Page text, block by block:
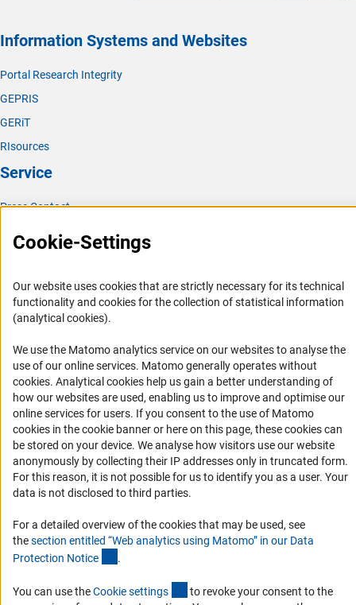
Information Systems and Websites
Portal Research Integrity
GEPRIS
GERiT
RIsources
Service
Press Contact
Logo und Corporate Design
RSS Feeds
Accessibility
Services and Information for Persons with Disabilities
Accessibility Statement
Report a Barrier
DFG Newsletter
Receive news from the DFG directly in your mailbox.
Subscribe
Cookie-Settings
Our website uses cookies that are strictly necessary for its technical
functionality and cookies for the collection of statistical information
(analytical cookies).
We use the Matomo analytics service on our websites to analyse the
use of our online services. Matomo generally operates without
cookies(Anc
. Analytical cookies help us gain a better understanding of
how our websites are used, enabling us to improve and optimise our
online services for users. If you consent to the use of Matomo
cookies in the cookie banner or here on this page, these cookies can
be stored on your device. We analyse how visitors use our website
anonymously by collecting their IP addresses only in truncated form.
For this reason, it is not possible for us to identify you as a user. Your
data is not disclosed to third parties.
For a detailed overview of the cookies that may be used, see
thesection entitled “Web analytics using Matomo” in our Data
Protection Notice .
You can use theCookie settings (externer Link)
to revoke your consent to the